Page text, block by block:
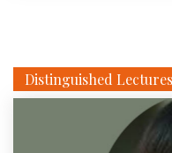
Distinguished Lectures